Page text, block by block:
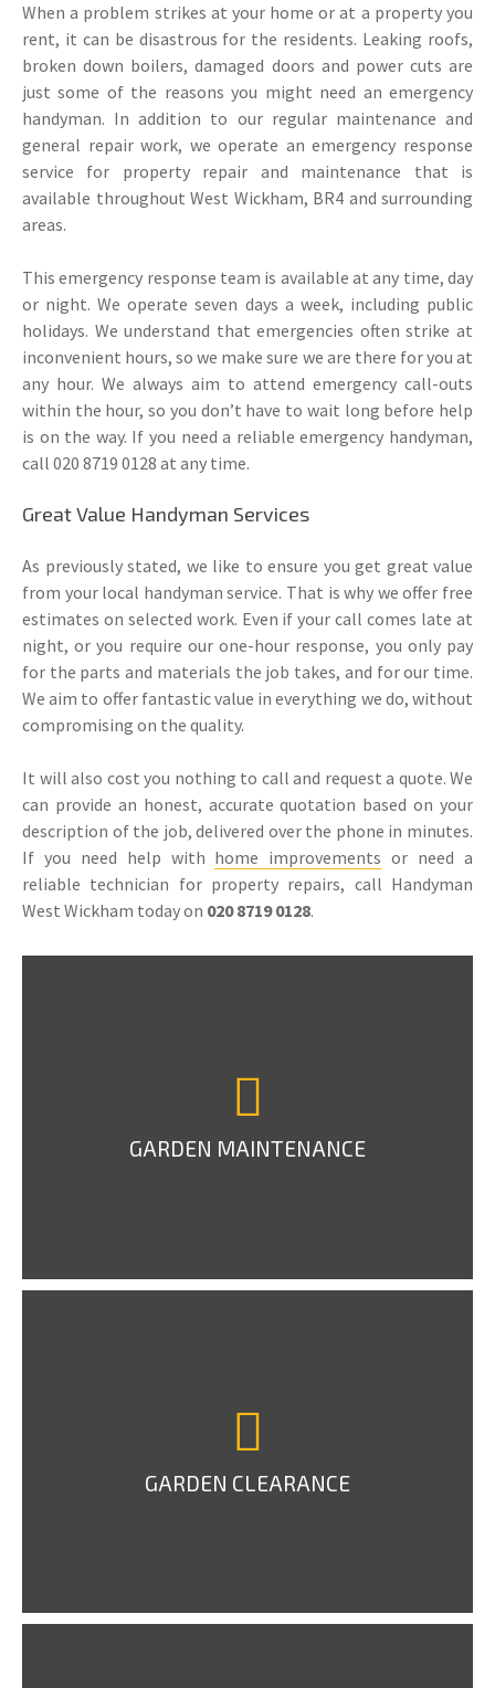
When a problem strikes at your home or at a property you
rent, it can be disastrous for the residents. Leaking roofs,
broken down boilers, damaged doors and power cuts are
just some of the reasons you might need an emergency
handyman. In addition to our regular maintenance and
general repair work, we operate an emergency response
service for property repair and maintenance that is
available throughout West Wickham, BR4 and surrounding
areas.
This emergency response team is available at any time, day
or night. We operate seven days a week, including public
holidays. We understand that emergencies often strike at
inconvenient hours, so we make sure we are there for you at
any hour. We always aim to attend emergency call-outs
within the hour, so you don’t have to wait long before help
is on the way. If you need a reliable emergency handyman,
call 020 8719 0128 at any time.
Great Value Handyman Services
As previously stated, we like to ensure you get great value
from your local handyman service. That is why we offer free
estimates on selected work. Even if your call comes late at
night, or you require our one-hour response, you only pay
for the parts and materials the job takes, and for our time.
We aim to offer fantastic value in everything we do, without
compromising on the quality.
It will also cost you nothing to call and request a quote. We
can provide an honest, accurate quotation based on your
description of the job, delivered over the phone in minutes.
If you need help with home improvements or need a
reliable technician for property repairs, call Handyman
West Wickham today on 020 8719 0128.
GARDEN MAINTENANCE
GARDEN CLEARANCE